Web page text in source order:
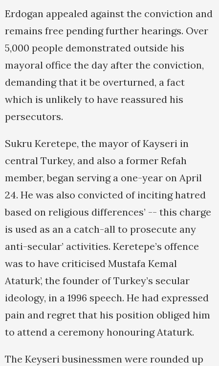
Erdogan appealed against the conviction and
remains free pending further hearings. Over
5,000 people demonstrated outside his
mayoral office the day after the conviction,
demanding that it be overturned, a fact
which is unlikely to have reassured his
persecutors.
Sukru Keretepe, the mayor of Kayseri in
central Turkey, and also a former Refah
member, began serving a one-year on April
24. He was also convicted of inciting hatred
based on religious differences’ -- this charge
is used as an a catch-all to prosecute any
anti-secular’ activities. Keretepe’s offence
was to have criticised Mustafa Kemal
Ataturk’, the founder of Turkey’s secular
ideology, in a 1996 speech. He had expressed
pain and regret that his position obliged him
to attend a ceremony honouring Ataturk.
The Keyseri businessmen were rounded up